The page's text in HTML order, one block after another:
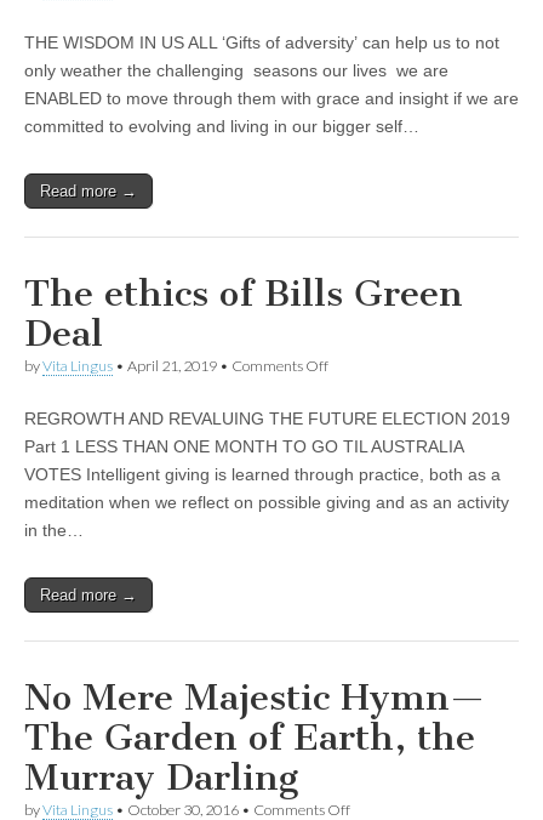
SEASONS
OF
BIG
APPLE
THE WISDOM IN US ALL ‘Gifts of adversity’ can help us to not
only weather the challenging seasons our lives we are
ENABLED to move through them with grace and insight if we are
committed to evolving and living in our bigger self…
Read more →
The ethics of Bills Green
Deal
byVita Lingus • April 21, 2019 • Comments Offon
of
Bills
Deal
REGROWTH AND REVALUING THE FUTURE ELECTION 2019
Part 1 LESS THAN ONE MONTH TO GO TIL AUSTRALIA
VOTES Intelligent giving is learned through practice, both as a
meditation when we reflect on possible giving and as an activity
in the…
Read more →
No Mere Majestic Hymn—
The Garden of Earth, the
Murray Darling
byVita Lingus • October 30, 2016 • Comments Offon